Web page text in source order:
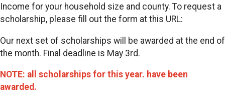
Income for your household size and county. To request a
scholarship, please fill out the form at this URL:
Our next set of scholarships will be awarded at the end of
the month. Final deadline is May 3rd.
NOTE: all scholarships for this year. have been
awarded.